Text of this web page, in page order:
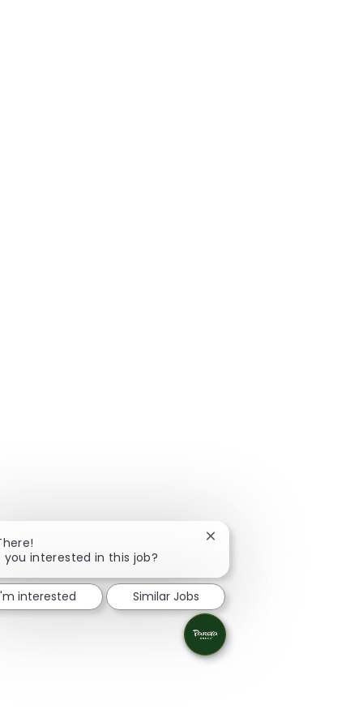
you interested in this job?
Close chatbot notification
interested Similar Jobs